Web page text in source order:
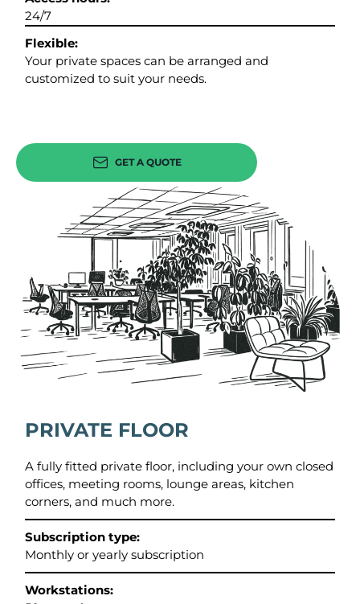
24/7
Flexible:
Your private spaces can be arranged and
customized to suit your needs.
GET A QUOTE
PRIVATE FLOOR
A fully fitted private floor, including your own closed
offices, meeting rooms, lounge areas, kitchen
corners, and much more.
Subscription type:
Monthly or yearly subscription
Workstations: